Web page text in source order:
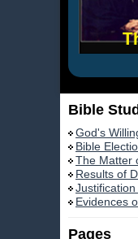
Bible
God's
Bible
The Matter
Results of
Evidences
Pages